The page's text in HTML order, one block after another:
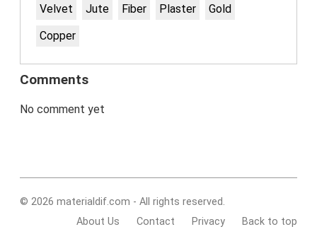
Velvet
Jute Fiber Plaster
Gold
Copper
Comments
No comment yet
© 2026 materialdif.com - All rights reserved.
About Us
Contact Privacy Back to top